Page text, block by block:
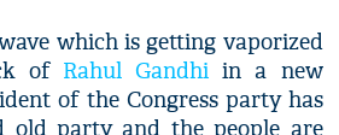
which is getting vaporized
of Rahul Gandhi in a new
of the Congress party has